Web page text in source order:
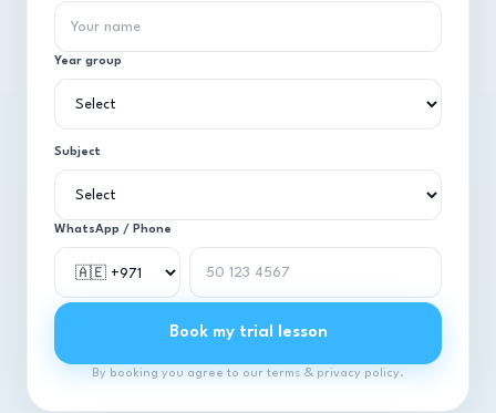
Year group
Subject
WhatsApp / Phone
Book my trial lesson
By booking you agree to our terms & privacy policy.